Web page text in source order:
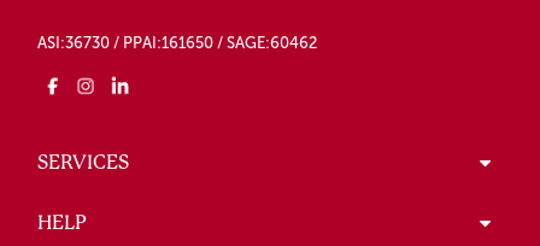
ASI:36730 / PPAI:161650 / SAGE:60462
SERVICES
HELP